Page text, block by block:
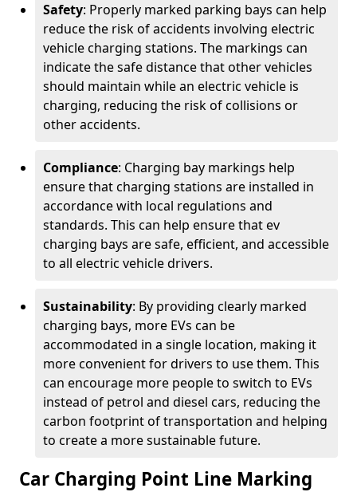
Safety: Properly marked parking bays can help
reduce the risk of accidents involving electric
vehicle charging stations. The markings can
indicate the safe distance that other vehicles
should maintain while an electric vehicle is
charging, reducing the risk of collisions or
other accidents.
Compliance: Charging bay markings help
ensure that charging stations are installed in
accordance with local regulations and
standards. This can help ensure that ev
charging bays are safe, efficient, and accessible
to all electric vehicle drivers.
Sustainability: By providing clearly marked
charging bays, more EVs can be
accommodated in a single location, making it
more convenient for drivers to use them. This
can encourage more people to switch to EVs
instead of petrol and diesel cars, reducing the
carbon footprint of transportation and helping
to create a more sustainable future.
Car Charging Point Line Marking